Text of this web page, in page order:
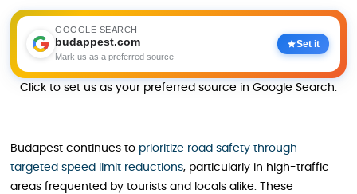
GOOGLE SEARCH
budappest.com
Mark us as a preferred source
Set it
Click to set us as your preferred source in Google Search.
Budapest continues to prioritize road safety through
targeted speed limit reductions, particularly in high-traffic
areas frequented by tourists and locals alike. These